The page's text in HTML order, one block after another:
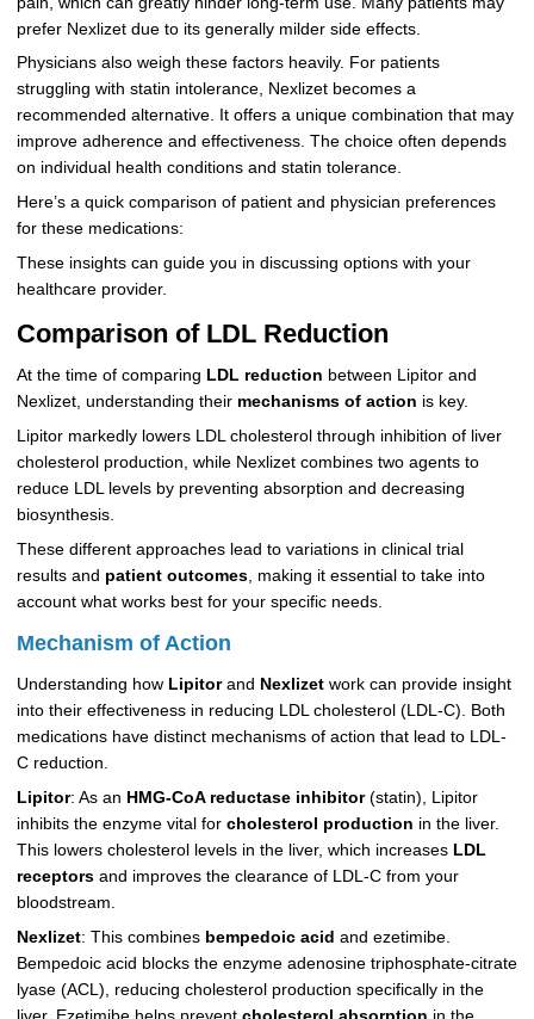
prefer Nexlizet due to its generally milder side effects.
Physicians also weigh these factors heavily. For patients
struggling with statin intolerance, Nexlizet becomes a
recommended alternative. It offers a unique combination that may
improve adherence and effectiveness. The choice often depends
on individual health conditions and statin tolerance.
Here’s a quick comparison of patient and physician preferences
for these medications:
These insights can guide you in discussing options with your
healthcare provider.
Comparison of LDL Reduction
At the time of comparing LDL reduction between Lipitor and
Nexlizet, understanding their mechanisms of action is key.
Lipitor markedly lowers LDL cholesterol through inhibition of liver
cholesterol production, while Nexlizet combines two agents to
reduce LDL levels by preventing absorption and decreasing
biosynthesis.
These different approaches lead to variations in clinical trial
results and patient outcomes, making it essential to take into
account what works best for your specific needs.
Mechanism of Action
Understanding how Lipitorand Nexlizetwork can provide insight
into their effectiveness in reducing LDL cholesterol (LDL-C). Both
medications have distinct mechanisms of action that lead to LDL-
C reduction.
Lipitor: As an HMG-CoA reductase inhibitor(statin), Lipitor
inhibits the enzyme vital for cholesterol production in the liver.
This lowers cholesterol levels in the liver, which increases LDL
receptorsand improves the clearance of LDL-C from your
bloodstream.
Nexlizet: This combines bempedoic acid and ezetimibe.
Bempedoic acid blocks the enzyme adenosine triphosphate-citrate
lyase (ACL), reducing cholesterol production specifically in the